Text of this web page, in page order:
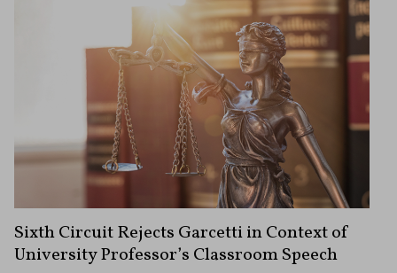
Sixth Circuit Rejects Garcetti in Context of
University Professor’s Classroom Speech